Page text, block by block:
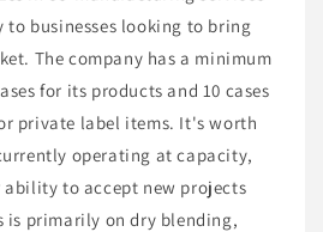
businesses looking to bring
The company has a minimum
for its products and 10 cases
private label items. It's worth
operating at capacity,
to accept new projects
is primarily on dry blending,